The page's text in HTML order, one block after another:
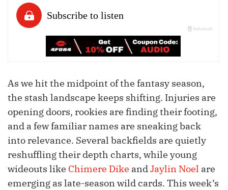
As we hit the midpoint of the fantasy season,
the stash landscape keeps shifting. Injuries are
opening doors, rookies are finding their footing,
and a few familiar names are sneaking back
into relevance. Several backfields are quietly
reshuffling their depth charts, while young
wideouts like Chimere Dike andJaylin Noel are
emerging as late-season wild cards. This week’s